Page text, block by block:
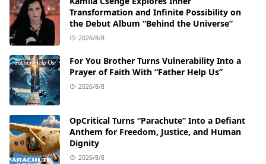
Transformation and Infinite Possibility on
the Debut Album “Behind the Universe”
2026/8/8
For You Brother Turns Vulnerability Into a
Prayer of Faith With “Father Help Us”
2026/8/8
OpCritical Turns “Parachute” Into a Defiant
Anthem for Freedom, Justice, and Human
Dignity
2026/8/8